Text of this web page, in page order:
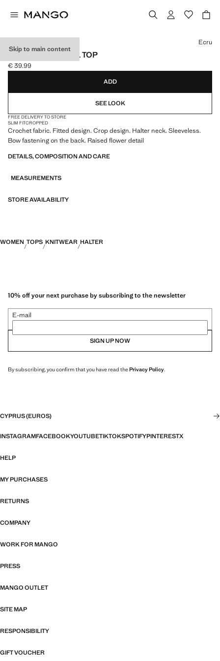
Skip to main content
CROCHET FLORAL TOP
Current price [€ 39.99 ]
€ 39.99
Select a colour
Ecru
ADD
SEE LOOK
FREE DELIVERY TO STORE
SLIM FITCROPPED
Crochet fabric. Fitted design. Crop design. Halter neck. Sleeveless.
Bow fastening on the back. Raised flower detail
DETAILS, COMPOSITION AND CARE
MEASUREMENTS
STORE AVAILABILITY
WOMEN TOPS KNITWEAR HALTER
10% off your next purchase by subscribing to the newsletter
E-mail
SIGN UP NOW
By subscribing, you confirm that you have read thePrivacy Policy.
CYPRUS (EUROS)
INSTAGRAMFACEBOOKYOUTUBETIKTOKSPOTIFYPINTERESTX
HELP
MY PURCHASES
RETURNS
COMPANY
WORK FOR MANGO
PRESS
MANGO OUTLET
SITE MAP
RESPONSIBILITY
GIFT VOUCHER